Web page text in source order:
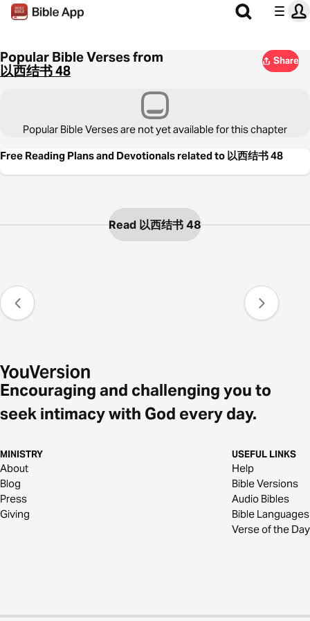
Popular Bible Verses from
以西结书 48
Share
Popular Bible Verses are not yet available for this chapter
Free Reading Plans and Devotionals related to 以西结书 48
Read 以西结书 48
Encouraging and challenging you to
seek intimacy with God every day.
MINISTRY
About
Blog
Press
Giving
USEFUL LINKS
Help
Bible Versions
Audio Bibles
Bible Languages
Verse of the Day